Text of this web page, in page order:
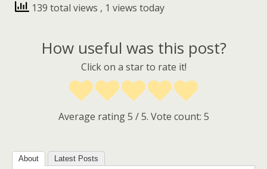
139 total views , 1 views today
How useful was this post?
Click on a star to rate it!
Average rating5 / 5. Vote count: 5
About Latest Posts